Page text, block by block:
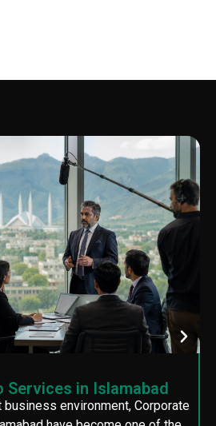
Services in Islamabad
business environment, Corporate